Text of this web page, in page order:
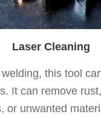
Laser Cleaning
this tool
It can remove rust,
or unwanted